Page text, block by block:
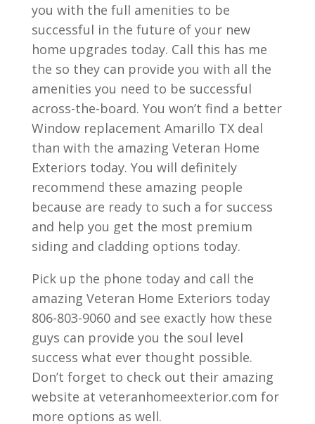
you with the full amenities to be
successful in the future of your new
home upgrades today. Call this has me
the so they can provide you with all the
amenities you need to be successful
across-the-board. You won’t find a better
Window replacement Amarillo TX deal
than with the amazing Veteran Home
Exteriors today. You will definitely
recommend these amazing people
because are ready to such a for success
and help you get the most premium
siding and cladding options today.
Pick up the phone today and call the
amazing Veteran Home Exteriors today
806-803-9060 and see exactly how these
guys can provide you the soul level
success what ever thought possible.
Don’t forget to check out their amazing
website at veteranhomeexterior.com for
more options as well.